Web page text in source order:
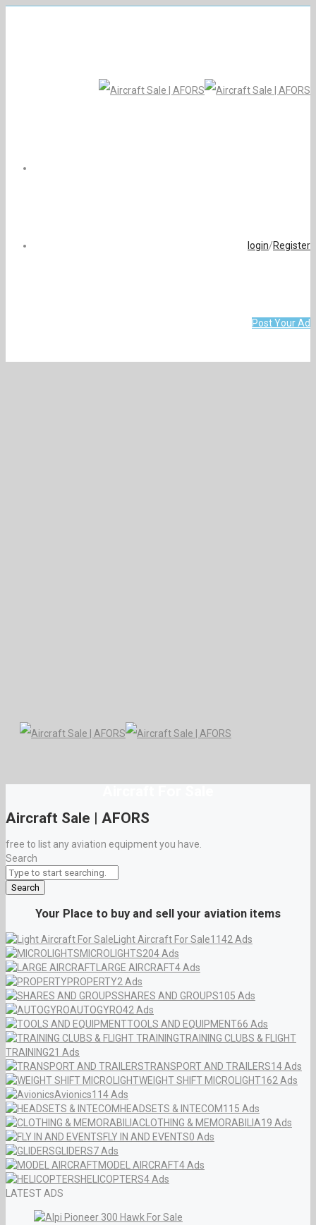
login/Register
Post Your Ad
Aircraft Sale | AFORS
free to list any aviation equipment you have.
Search
Search
Your Place to buy and sell your aviation items
Light Aircraft For Sale1142 Ads
MICROLIGHTS204 Ads
LARGE AIRCRAFT4 Ads
PROPERTY2 Ads
SHARES AND GROUPS105 Ads
AUTOGYRO42 Ads
TOOLS AND EQUIPMENT66 Ads
TRAINING CLUBS & FLIGHT
TRAINING21 Ads
TRANSPORT AND TRAILERS14 Ads
WEIGHT SHIFT MICROLIGHT162 Ads
Avionics114 Ads
HEADSETS & INTECOM115 Ads
CLOTHING & MEMORABILIA19 Ads
FLY IN AND EVENTS0 Ads
GLIDERS7 Ads
MODEL AIRCRAFT4 Ads
HELICOPTERS4 Ads
LATEST ADS